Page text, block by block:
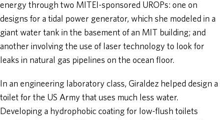
energy through two MITEI-sponsored UROPs: one on
designs for a tidal power generator, which she modeled in a
giant water tank in the basement of an MIT building; and
another involving the use of laser technology to look for
leaks in natural gas pipelines on the ocean floor.
In an engineering laboratory class, Giraldez helped design a
toilet for the US Army that uses much less water.
Developing a hydrophobic coating for low-flush toilets